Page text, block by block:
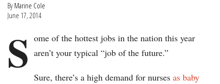
By Marine Cole
June 17, 2014
S ome of the hottest jobs in the nation this year
aren’t your typical “job of the future.”
Sure, there’s a high demand for nurses as baby